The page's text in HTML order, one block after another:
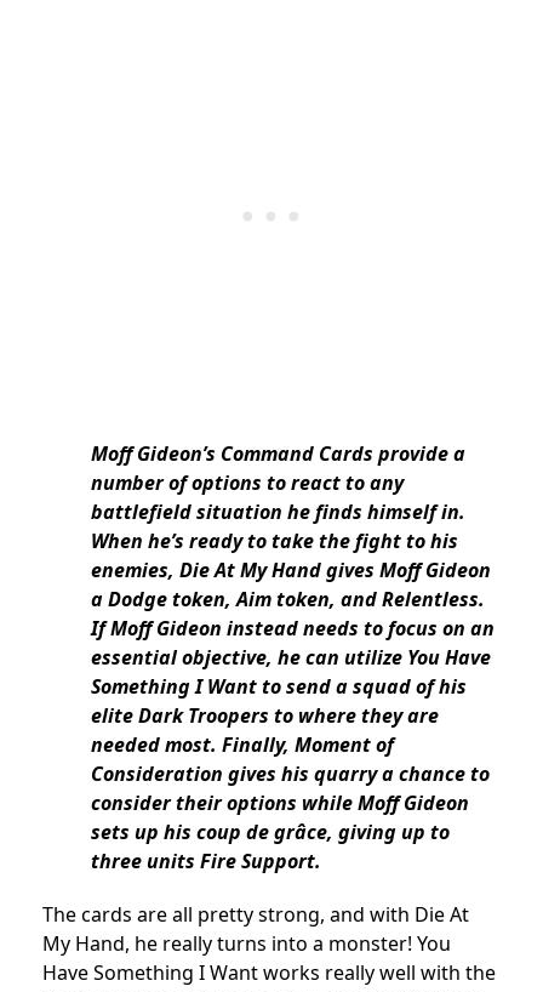
Moff Gideon’s Command Cards provide a
number of options to react to any
battlefield situation he finds himself in.
When he’s ready to take the fight to his
enemies, Die At My Hand gives Moff Gideon
a Dodge token, Aim token, and Relentless.
If Moff Gideon instead needs to focus on an
essential objective, he can utilize You Have
Something I Want to send a squad of his
elite Dark Troopers to where they are
needed most. Finally, Moment of
Consideration gives his quarry a chance to
consider their options while Moff Gideon
sets up his coup de grâce, giving up to
three units Fire Support.
The cards are all pretty strong, and with Die At
My Hand, he really turns into a monster! You
Have Something I Want works really well with the